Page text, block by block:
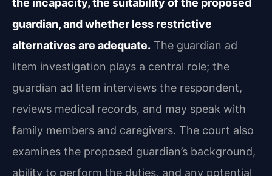
guardian, and whether less restrictive
alternatives are adequate. The guardian ad
litem investigation plays a central role; the
guardian ad litem interviews the respondent,
reviews medical records, and may speak with
family members and caregivers. The court also
examines the proposed guardian’s background,
ability to perform the duties, and any potential